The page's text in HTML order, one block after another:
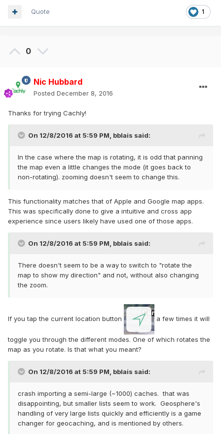
1
Quote
0
Nic Hubbard
Posted December 8, 2016
Thanks for trying Cachly!
On 12/8/2016 at 5:59 PM, bblais said:
In the case where the map is rotating, it is odd that panning
the map even a little changes the mode (it goes back to
non-rotating). zooming doesn't seem to change this.
This functionality matches that of Apple and Google map apps.
This was specifically done to give a intuitive and cross app
experience since users likely have used one of those apps.
On 12/8/2016 at 5:59 PM, bblais said:
There doesn't seem to be a way to switch to "rotate the
map to show my direction" and not, without also changing
the zoom.
If you tap the current location button a few times it will
toggle you through the different modes. One of which rotates the
map as you rotate. Is that what you meant?
On 12/8/2016 at 5:59 PM, bblais said:
crash importing a semi-large (~1000) caches. that was
disappointing, but smaller lists seem to work. Geosphere's
handling of very large lists quickly and efficiently is a game
changer for geocaching, and is mentioned by others.